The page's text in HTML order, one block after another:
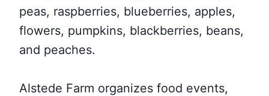
peas, raspberries, blueberries, apples,
flowers, pumpkins, blackberries, beans,
and peaches.
Alstede Farm organizes food events,